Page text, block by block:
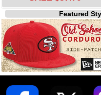
Featured